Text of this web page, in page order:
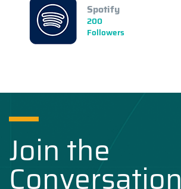
Spotify
200
Followers
Join the
Conversation